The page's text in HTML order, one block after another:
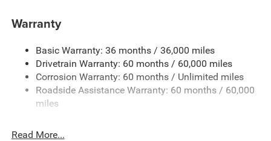
50 State Emissions
8-Speed Automatic 850RE Transmission
Alexa Built-In (Wi-Fi Required)
Alpine Premium Audio System
Apple CarPlay
Black Interior Color
Warranty
Basic Warranty: 36 months / 36,000 miles
Drivetrain Warranty: 60 months / 60,000 miles
Corrosion Warranty: 60 months / Unlimited miles
Roadside Assistance Warranty: 60 months / 60,000
miles
Read More...